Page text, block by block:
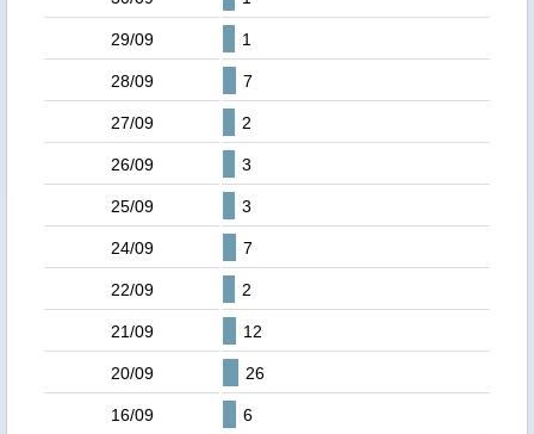
29/09 1
28/09 7
27/09 2
26/09 3
25/09 3
24/09 7
22/09 2
21/09 12
20/09 26
16/09 6